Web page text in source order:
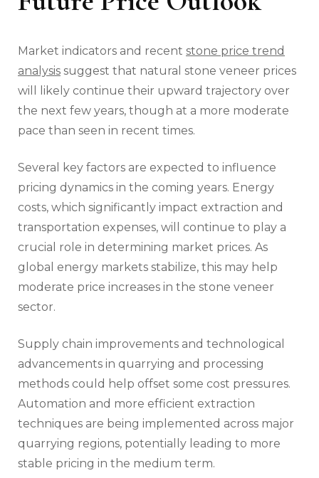
Market indicators and recent stone price trend
analysis suggest that natural stone veneer prices
will likely continue their upward trajectory over
the next few years, though at a more moderate
pace than seen in recent times.
Several key factors are expected to influence
pricing dynamics in the coming years. Energy
costs, which significantly impact extraction and
transportation expenses, will continue to play a
crucial role in determining market prices. As
global energy markets stabilize, this may help
moderate price increases in the stone veneer
sector.
Supply chain improvements and technological
advancements in quarrying and processing
methods could help offset some cost pressures.
Automation and more efficient extraction
techniques are being implemented across major
quarrying regions, potentially leading to more
stable pricing in the medium term.